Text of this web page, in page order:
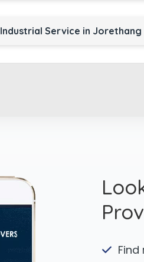
Industrial Service in Jorethang